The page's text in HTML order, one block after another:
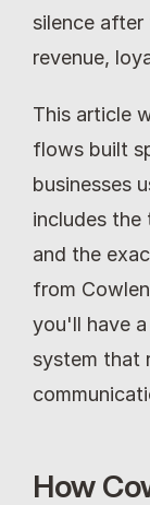
silence
revenue,
This article
flows built
businesses
includes the
and the
from
you'll have
system that
How